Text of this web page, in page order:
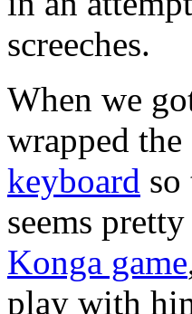
screeches.
When we
wrapped
keyboard so
seems
Konga game
play with